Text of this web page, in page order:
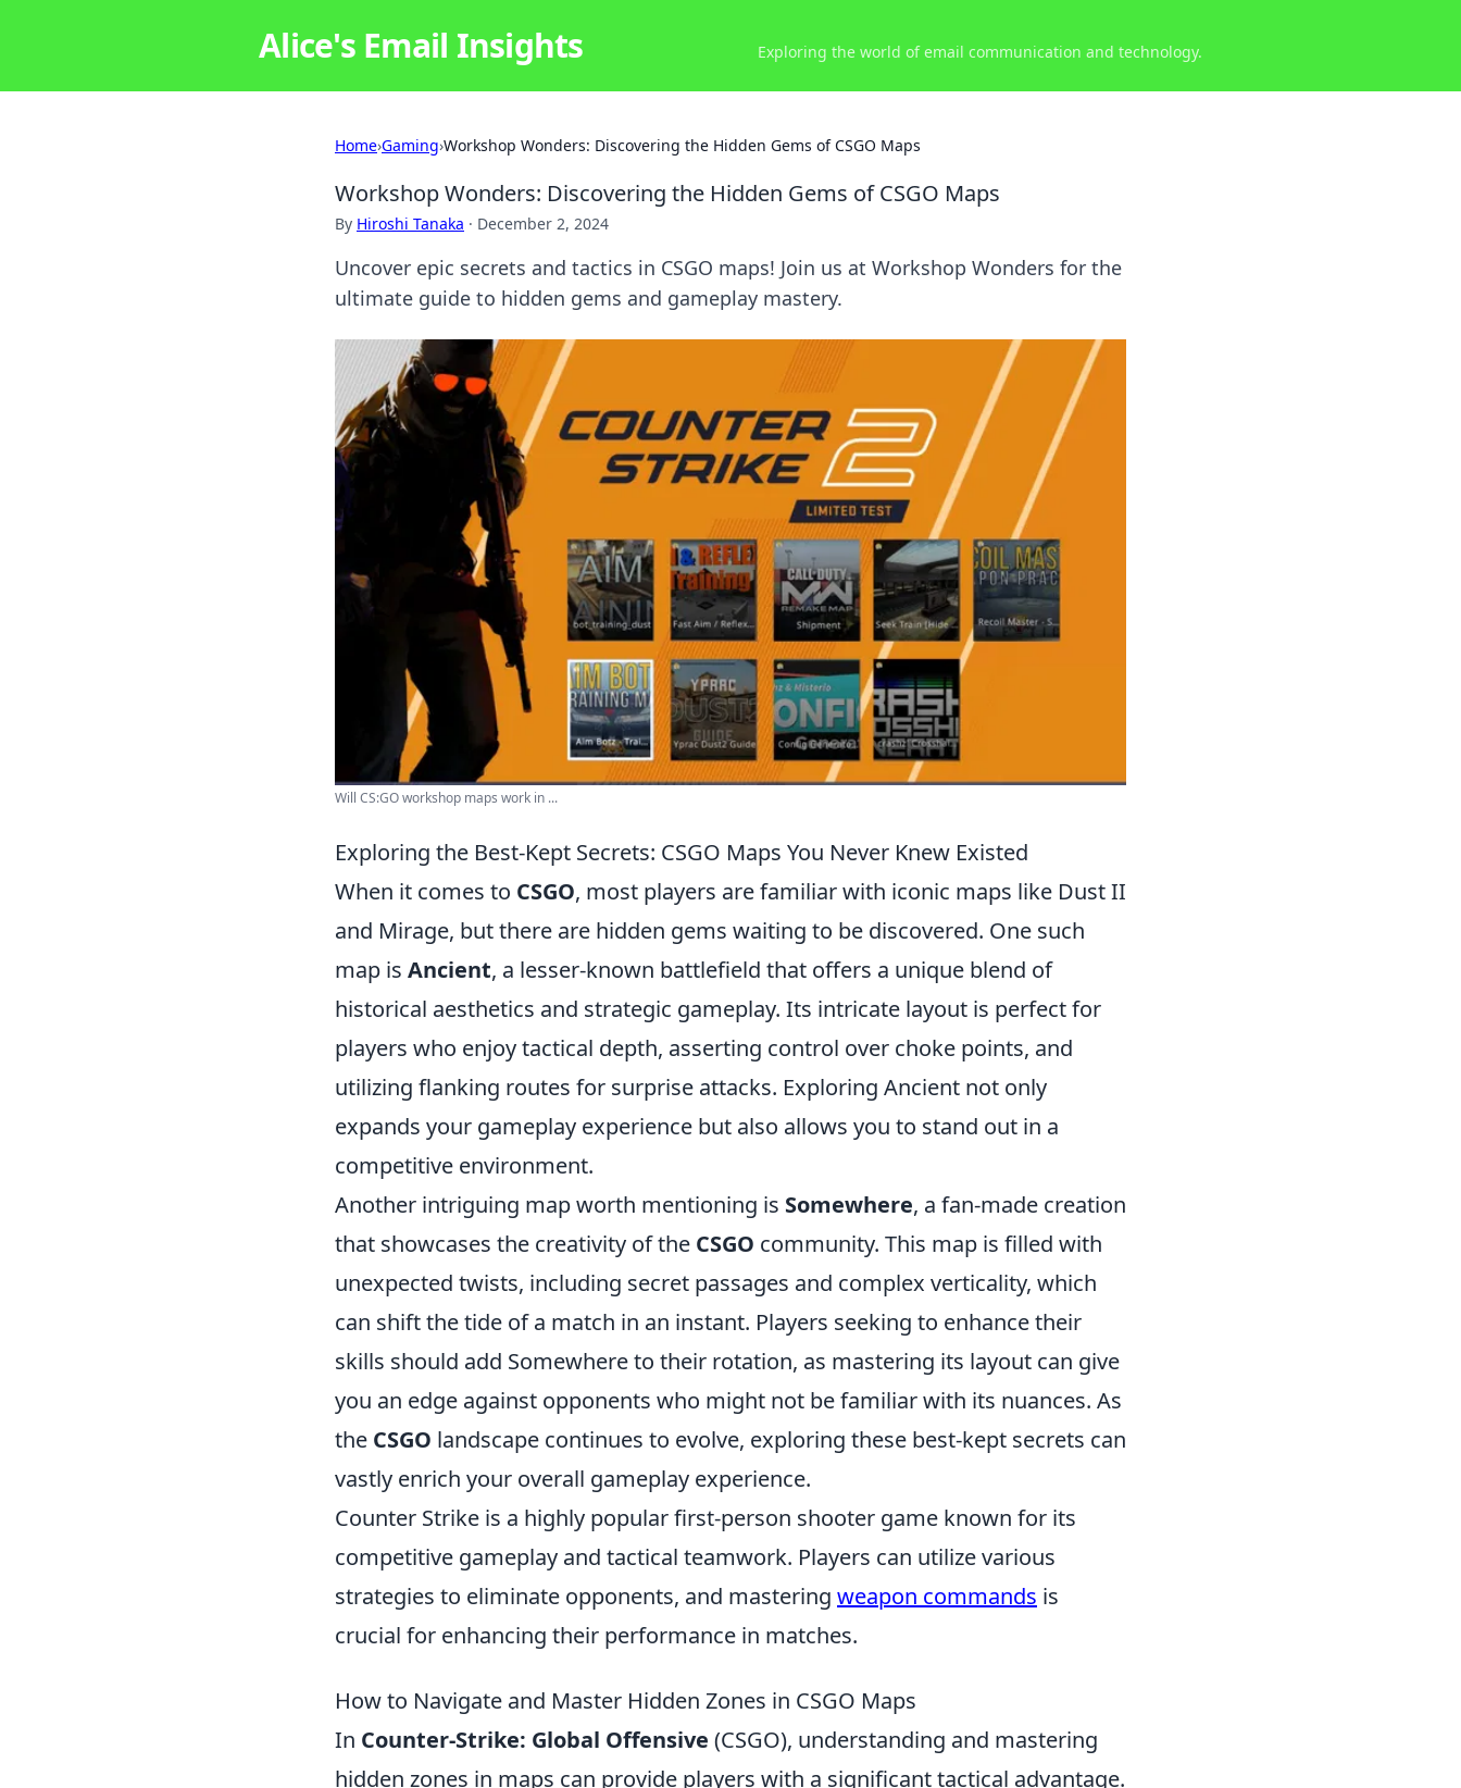
Alice's Email Insights Exploring the world of email communication and technology.
Home›Gaming›Workshop Wonders: Discovering the Hidden Gems of CSGO Maps
Workshop Wonders: Discovering the Hidden Gems of CSGO Maps
By Hiroshi Tanaka · December 2, 2024
Uncover epic secrets and tactics in CSGO maps! Join us at Workshop Wonders for the
ultimate guide to hidden gems and gameplay mastery.
Will CS:GO workshop maps work in ...
Exploring the Best-Kept Secrets: CSGO Maps You Never Knew Existed
When it comes to CSGO, most players are familiar with iconic maps like Dust II
and Mirage, but there are hidden gems waiting to be discovered. One such
map is Ancient, a lesser-known battlefield that offers a unique blend of
historical aesthetics and strategic gameplay. Its intricate layout is perfect for
players who enjoy tactical depth, asserting control over choke points, and
utilizing flanking routes for surprise attacks. Exploring Ancient not only
expands your gameplay experience but also allows you to stand out in a
competitive environment.
Another intriguing map worth mentioning is Somewhere, a fan-made creation
that showcases the creativity of the CSGO community. This map is filled with
unexpected twists, including secret passages and complex verticality, which
can shift the tide of a match in an instant. Players seeking to enhance their
skills should add Somewhere to their rotation, as mastering its layout can give
you an edge against opponents who might not be familiar with its nuances. As
the CSGO landscape continues to evolve, exploring these best-kept secrets can
vastly enrich your overall gameplay experience.
Counter Strike is a highly popular first-person shooter game known for its
competitive gameplay and tactical teamwork. Players can utilize various
strategies to eliminate opponents, and mastering weapon commands is
crucial for enhancing their performance in matches.
How to Navigate and Master Hidden Zones in CSGO Maps
In Counter-Strike: Global Offensive (CSGO), understanding and mastering
hidden zones in maps can provide players with a significant tactical advantage.